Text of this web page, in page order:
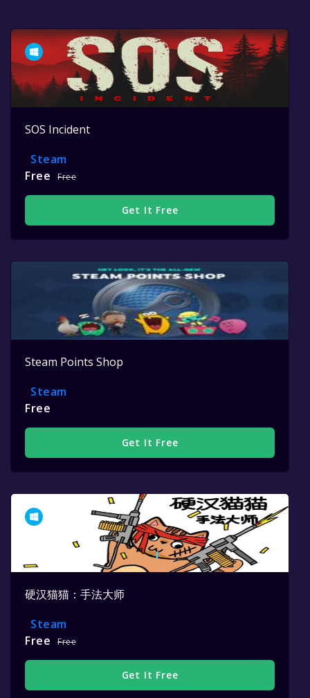
SOS Incident
Steam
Free
Free
Get It Free
Steam Points Shop
Steam
Free
Get It Free
硬汉猫猫：手法大师
Steam
Free
Free
Get It Free